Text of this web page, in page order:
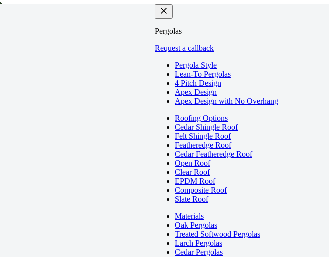
Pergolas
Request a callback
Pergola Style
Lean-To Pergolas
4 Pitch Design
Apex Design
Apex Design with No Overhang
Roofing Options
Cedar Shingle Roof
Felt Shingle Roof
Featheredge Roof
Cedar Featheredge Roof
Open Roof
Clear Roof
EPDM Roof
Composite Roof
Slate Roof
Materials
Oak Pergolas
Treated Softwood Pergolas
Larch Pergolas
Cedar Pergolas